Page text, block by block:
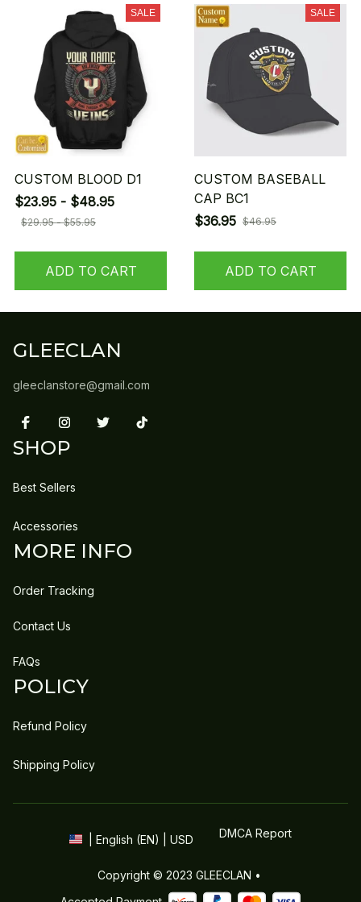
SALE
CUSTOM BLOOD D1
$23.95 - $48.95
$29.95 - $55.95
ADD TO CART
SALE
CUSTOM BASEBALL
CAP BC1
$36.95 $46.95
ADD TO CART
GLEECLAN
gleeclanstore@gmail.com
SHOP
Best Sellers
Accessories
MORE INFO
Order Tracking
Contact Us
FAQs
POLICY
Refund Policy
Shipping Policy
| English (EN) | USD DMCA Report
Copyright © 2023 GLEECLAN •